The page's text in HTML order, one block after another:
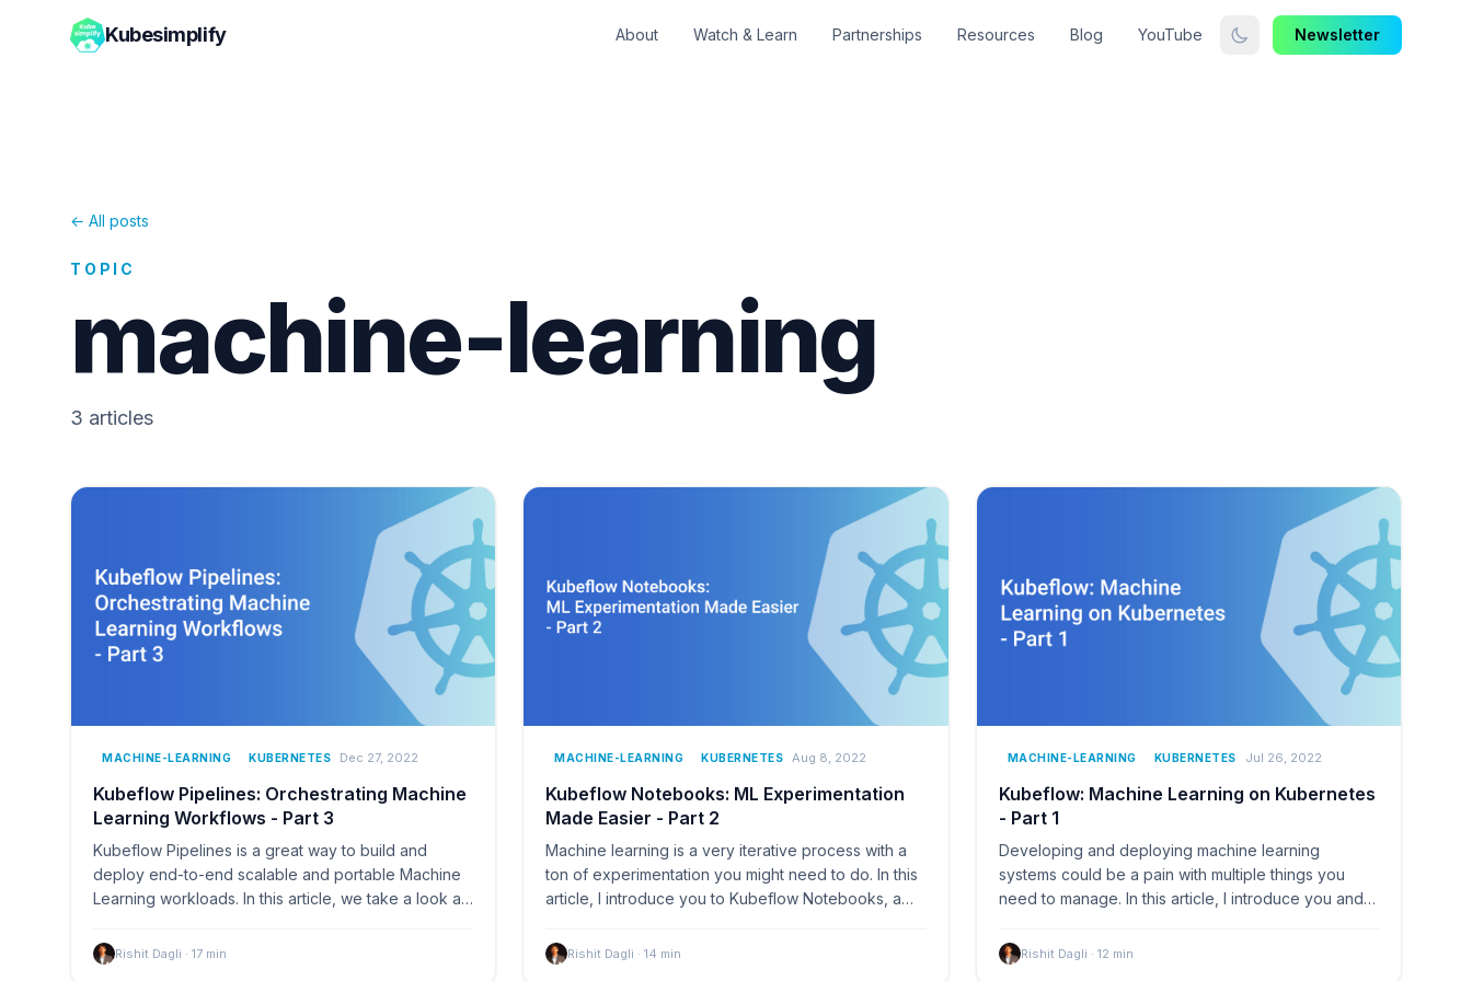
Kubesimplify About Watch & Learn Partnerships Resources Blog YouTube Newsletter
← All posts
TOPIC
machine-learning
3 articles
MACHINE-LEARNING KUBERNETES Dec 27, 2022
Kubeflow Pipelines: Orchestrating Machine
Learning Workflows - Part 3
Kubeflow Pipelines is a great way to build and
deploy end-to-end scalable and portable Machine
Learning workloads. In this article, we take a look at
Rishit Dagli · 17 min
MACHINE-LEARNING KUBERNETES Aug 8, 2022
Kubeflow Notebooks: ML Experimentation
Made Easier - Part 2
Machine learning is a very iterative process with a
ton of experimentation you might need to do. In this
article, I introduce you to Kubeflow Notebooks, a…
Rishit Dagli ·14 min
MACHINE-LEARNING KUBERNETES Jul 26, 2022
Kubeflow: Machine Learning on Kubernetes
- Part 1
Developing and deploying machine learning
systems could be a pain with multiple things you
need to manage. In this article, I introduce you and
Rishit Dagli · 12 min